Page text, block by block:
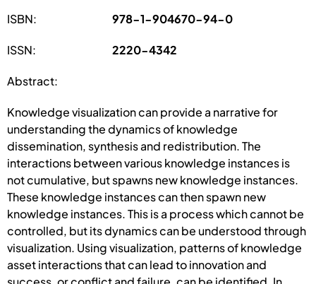
ISBN: 978-1-904670-94-0
ISSN: 2220-4342
Abstract:
Knowledge visualization can provide a narrative for
understanding the dynamics of knowledge
dissemination, synthesis and redistribution. The
interactions between various knowledge instances is
not cumulative, but spawns new knowledge instances.
These knowledge instances can then spawn new
knowledge instances. This is a process which cannot be
controlled, but its dynamics can be understood through
visualization. Using visualization, patterns of knowledge
asset interactions that can lead to innovation and